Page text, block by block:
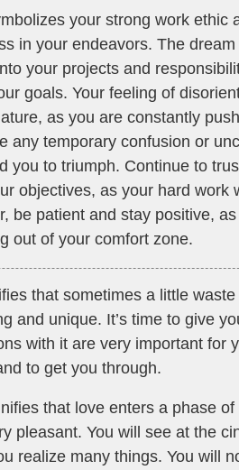
your strong work ethic
in your endeavors. The
your projects and
goals. Your feeling of
as you are constantly
any temporary confusion or
you to triumph. Continue to
objectives, as your hard work
be patient and stay positive,
out of your comfort zone.
that sometimes a little
and unique. It’s time to give
with it are very important for
to get you through.
that love enters a phase
pleasant. You will see at the
realize many things. You will